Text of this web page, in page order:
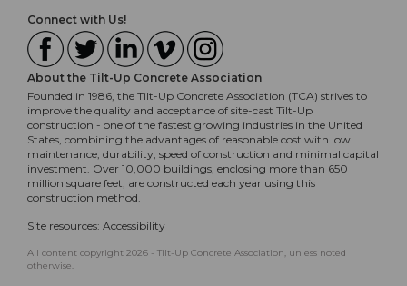
Connect with Us!
About the Tilt-Up Concrete Association
Founded in 1986, the Tilt-Up Concrete Association (TCA) strives to
improve the quality and acceptance of site-cast Tilt-Up
construction - one of the fastest growing industries in the United
States, combining the advantages of reasonable cost with low
maintenance, durability, speed of construction and minimal capital
investment. Over 10,000 buildings, enclosing more than 650
million square feet, are constructed each year using this
construction method.
Site resources: Accessibility
All content copyright 2026 - Tilt-Up Concrete Association, unless noted
otherwise.